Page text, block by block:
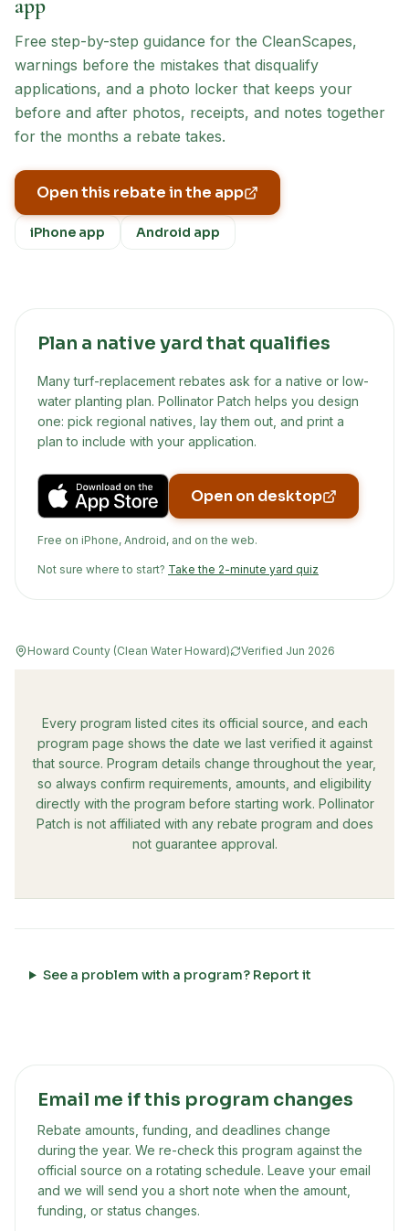
app
Free step-by-step guidance for the CleanScapes,
warnings before the mistakes that disqualify
applications, and a photo locker that keeps your
before and after photos, receipts, and notes together
for the months a rebate takes.
Open this rebate in the app
iPhone app Android app
Plan a native yard that qualifies
Many turf-replacement rebates ask for a native or low-
water planting plan. Pollinator Patch helps you design
one: pick regional natives, lay them out, and print a
plan to include with your application.
Open on desktop
Free on iPhone, Android, and on the web.
Not sure where to start? Take the 2-minute yard quiz
Howard County (Clean Water Howard) Verified Jun 2026
Every program listed cites its official source, and each
program page shows the date we last verified it against
that source. Program details change throughout the year,
so always confirm requirements, amounts, and eligibility
directly with the program before starting work. Pollinator
Patch is not affiliated with any rebate program and does
not guarantee approval.
See a problem with a program? Report it
Email me if this program changes
Rebate amounts, funding, and deadlines change
during the year. We re-check this program against the
official source on a rotating schedule. Leave your email
and we will send you a short note when the amount,
funding, or status changes.